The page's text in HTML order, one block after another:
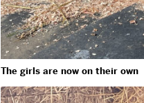
The girls are now on their own